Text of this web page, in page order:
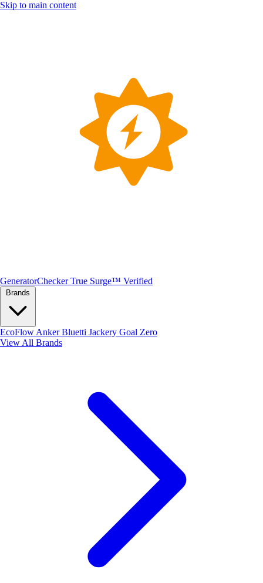
Skip to main content
GeneratorChecker True Surge™ Verified
EcoFlow AnkerBluetti Jackery Goal Zero
View All Brands